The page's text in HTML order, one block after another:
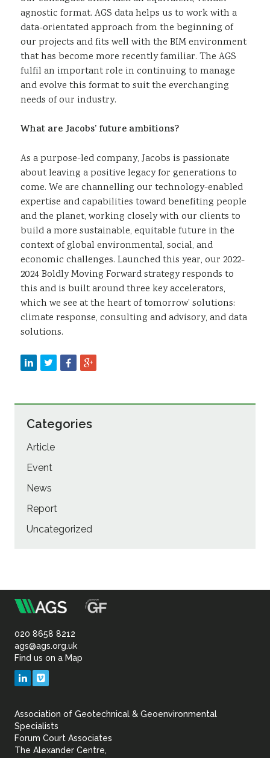
agnostic format. AGS data helps us to work with a
data-orientated approach from the beginning of
our projects and fits well with the BIM environment
that has become more recently familiar. The AGS
fulfil an important role in continuing to manage
and evolve this format to suit the everchanging
needs of our industry.
What are Jacobs’ future ambitions?
As a purpose-led company, Jacobs is passionate
about leaving a positive legacy for generations to
come. We are channelling our technology-enabled
expertise and capabilities toward benefiting people
and the planet, working closely with our clients to
build a more sustainable, equitable future in the
context of global environmental, social, and
economic challenges. Launched this year, our 2022-
2024 Boldly Moving Forward strategy responds to
this and is built around three key accelerators,
which we see at the heart of tomorrow’ solutions:
climate response, consulting and advisory, and data
solutions.
Categories
Article
Event
News
Report
Uncategorized
Association
of
Geotechnical
Geoenvironmental
020 8658 8212
ags@ags.org.uk
Find us on a Map
LinkedIn
Association of Geotechnical & Geoenvironmental
Specialists
Forum Court Associates
The Alexander Centre,